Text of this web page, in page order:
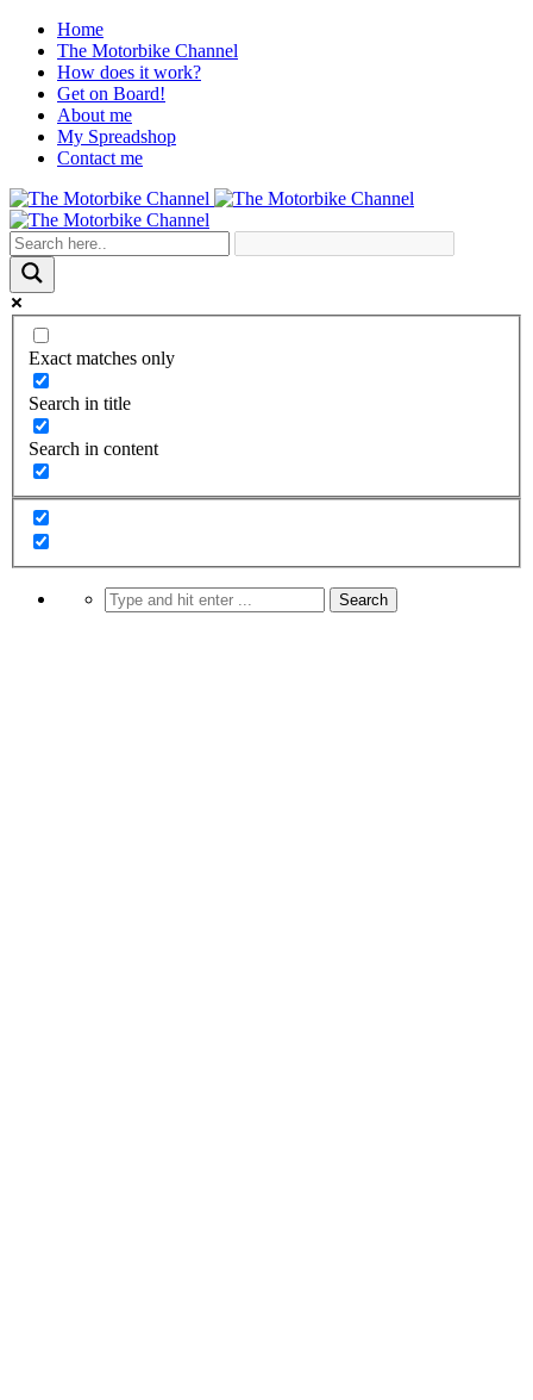
Home
The Motorbike Channel
How does it work?
Get on Board!
About me
My Spreadshop
Contact me
Exact matches only
Search in title
Search in content